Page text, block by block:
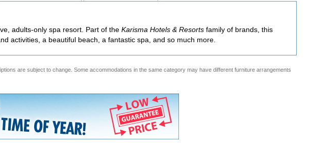
adults-only spa resort. Part of the Karisma Hotels & Resorts family of brands, this
activities, a beautiful beach, a fantastic spa, and so much more.
are subject to change. Some accommodations in the same category may have different furniture arrangements